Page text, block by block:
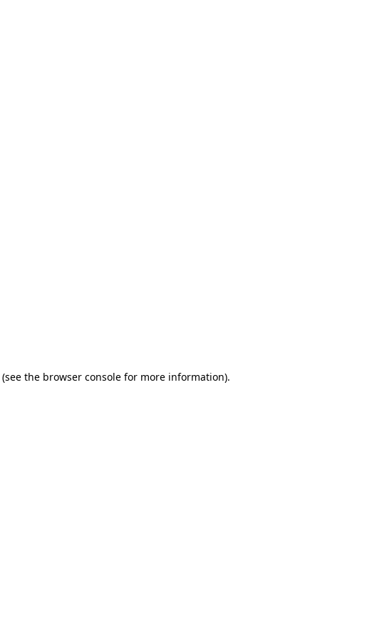
(see the browser console for more information).